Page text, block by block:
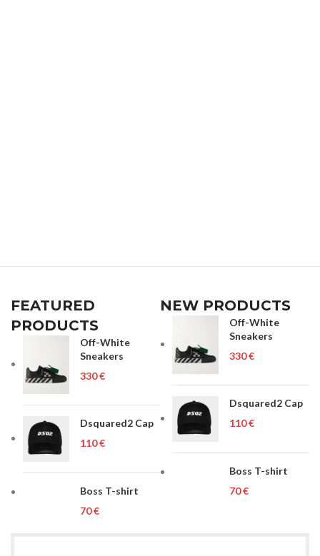
FEATURED
PRODUCTS
Off-White
Sneakers
€
Dsquared2 Cap
€
Boss T-shirt
€
NEW PRODUCTS
Off-White
Sneakers
€
Dsquared2 Cap
€
Boss T-shirt
€